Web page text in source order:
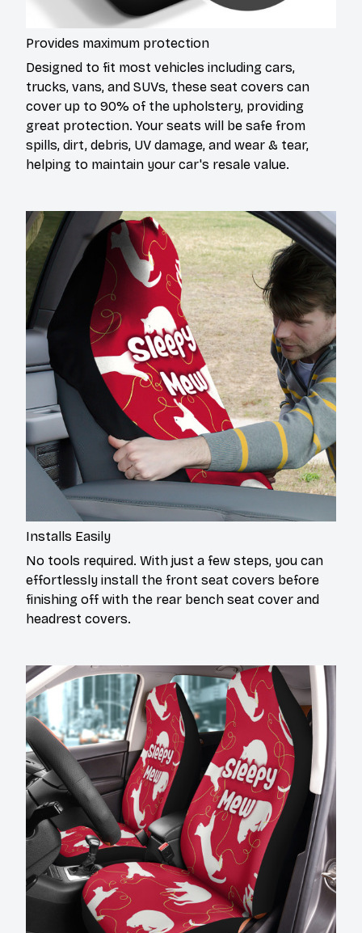
Provides maximum protection
Designed to fit most vehicles including cars,
trucks, vans, and SUVs, these seat covers can
cover up to 90% of the upholstery, providing
great protection. Your seats will be safe from
spills, dirt, debris, UV damage, and wear & tear,
helping to maintain your car's resale value.
Installs Easily
No tools required. With just a few steps, you can
effortlessly install the front seat covers before
finishing off with the rear bench seat cover and
headrest covers.